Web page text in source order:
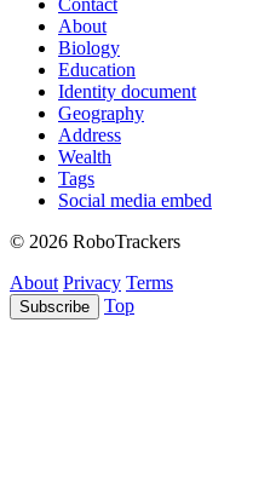
Contact
About
Biology
Education
Identity document
Geography
Address
Wealth
Tags
Social media embed
© 2026 RoboTrackers
About Privacy Terms
Subscribe Top